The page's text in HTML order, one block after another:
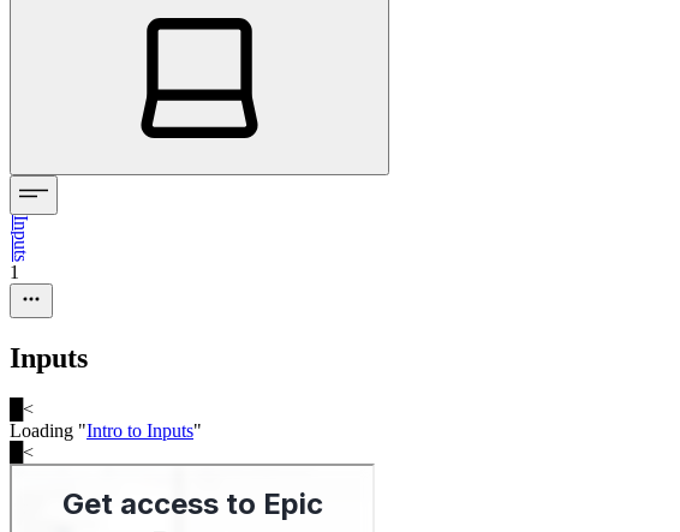
Inputs
1
Inputs
<
Loading "Intro to Inputs"
<